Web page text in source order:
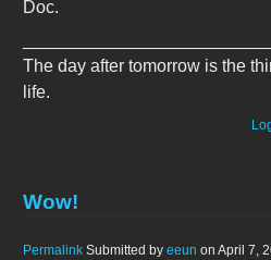
Doc.
The day after tomorrow is the
life.
Wow!
Permalink Submitted by eeun on April 7,